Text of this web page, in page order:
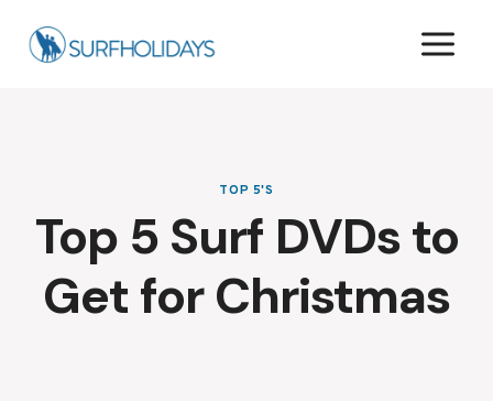
TOP 5'S
Top 5 Surf DVDs to
Get for Christmas